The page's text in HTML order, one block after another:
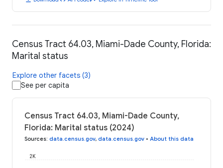
Census Tract 64.03, Miami-Dade County, Florida:
Marital status
Explore other facets (3)
See per capita
Census Tract 64.03, Miami-Dade County,
Florida: Marital status (2024)
Sources: data.census.gov, data.census.gov • About this data
2K